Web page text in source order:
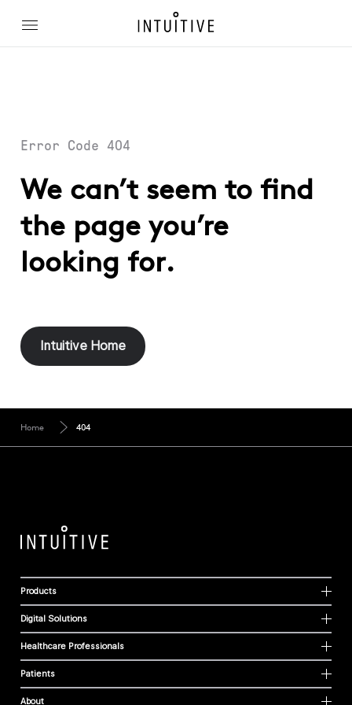
Error Code 404
We can’t seem to find
the page you’re
looking for.
Intuitive Home
Home 404
Products
Digital Solutions
Healthcare Professionals
Patients
About